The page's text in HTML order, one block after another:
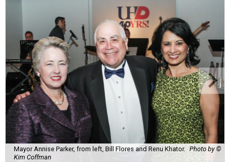
Mayor Annise Parker, from left, Bill Flores and Renu Khator. Photo by ©
Kim Coffman